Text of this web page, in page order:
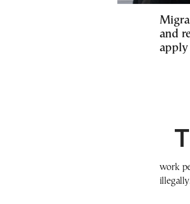
and
apply
The Greek Ministry of Migration & Asylum tabled
work